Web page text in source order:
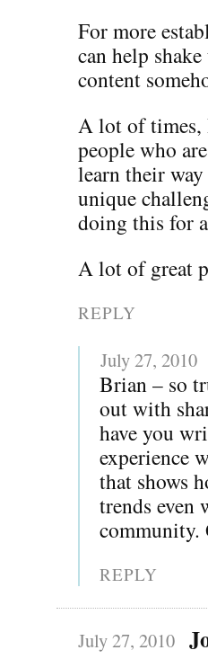
For more
can help
content
A lot of times,
people who
learn their
unique
doing this for
A lot of great
REPLY
July 27, 2010
Brian – so
out with
have you
experience
that shows
trends even
community.
REPLY
July 27, 2010